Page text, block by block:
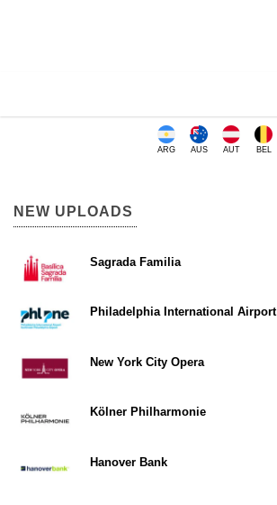
ARG AUS AUT BEL
NEW UPLOADS
Sagrada Familia
Philadelphia International Airport
New York City Opera
Kölner Philharmonie
Hanover Bank